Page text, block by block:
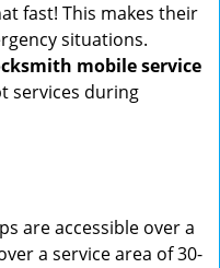
fast! This makes their
situations.
mobile service
services during
are accessible over a
a service area of 30-